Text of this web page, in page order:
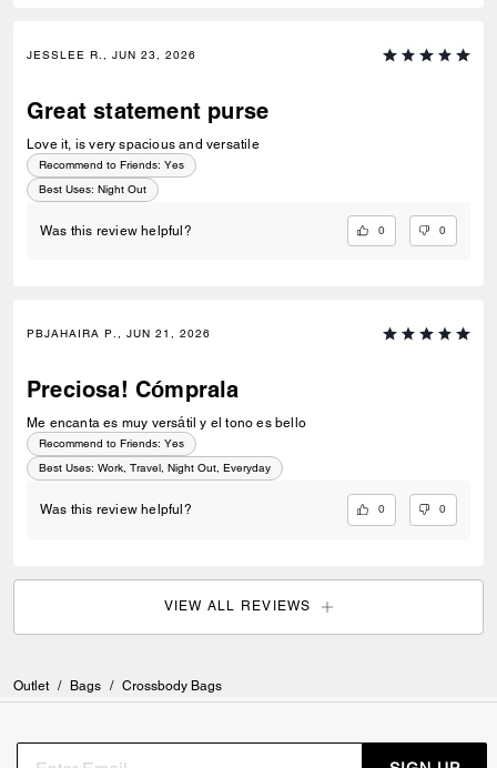
JESSLEE R., JUN 23, 2026
Great statement purse
Love it, is very spacious and versatile
Recommend to Friends: Yes
Best Uses: Night Out
Was this review helpful? 0 0
PBJAHAIRA P., JUN 21, 2026
Preciosa! Cómprala
Me encanta es muy versátil y el tono es bello
Recommend to Friends: Yes
Best Uses: Work, Travel, Night Out, Everyday
Was this review helpful? 0 0
VIEW ALL REVIEWS
Outlet / Bags / Crossbody Bags